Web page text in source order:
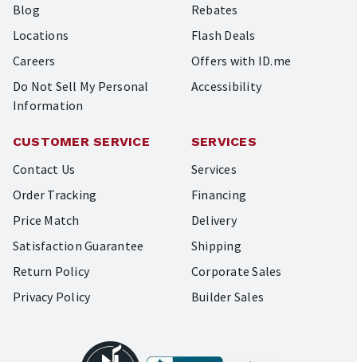
Blog
Locations
Careers
Do Not Sell My Personal
Information
Rebates
Flash Deals
Offers with ID.me
Accessibility
CUSTOMER SERVICE
Contact Us
Order Tracking
Price Match
Satisfaction Guarantee
Return Policy
Privacy Policy
SERVICES
Services
Financing
Delivery
Shipping
Corporate Sales
Builder Sales